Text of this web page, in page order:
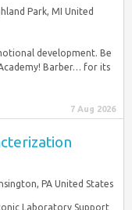
Park, MI United
development. Be
Barber… for its
7 Aug 2026
PA United States
Laboratory Support